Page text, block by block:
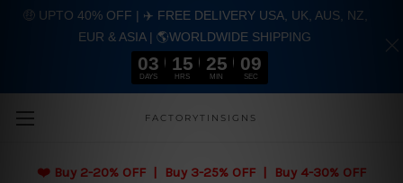
Skip to main content
FACTORYTINSIGNS
❤️ Buy 2-20% OFF | Buy 3-25% OFF | Buy 4-30% OFF
🤑 UPTO 40% OFF | ✈️ FREE DELIVERY USA, UK, AUS, NZ,
EUR & ASIA | 🌎WORLDWIDE SHIPPING
03
DAYS
15
HRS
25
MIN
08
SEC